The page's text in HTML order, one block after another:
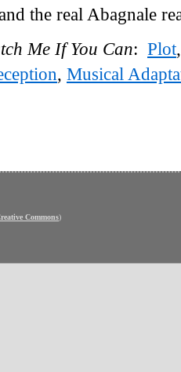
the real Abagnale
Me If You Can: Plot
, Musical
Commons)